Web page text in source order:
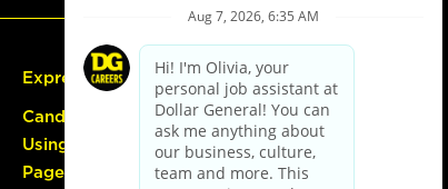
Express Hiring
Candidate Guide:
Using the Careers
Page